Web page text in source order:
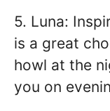
5. Luna:
is a great
howl at the
you on